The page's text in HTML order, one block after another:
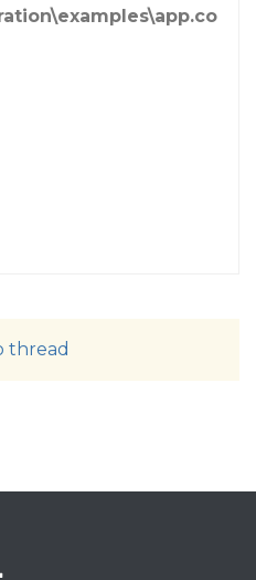
thread